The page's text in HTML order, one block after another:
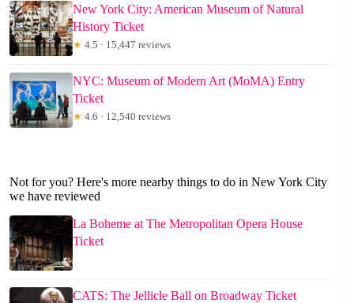
New York City: American Museum of Natural
History Ticket
★ 4.5 · 15,447 reviews
NYC: Museum of Modern Art (MoMA) Entry
Ticket
★ 4.6 · 12,540 reviews
Not for you? Here's more nearby things to do in New York City
we have reviewed
La Boheme at The Metropolitan Opera House
Ticket
CATS: The Jellicle Ball on Broadway Ticket